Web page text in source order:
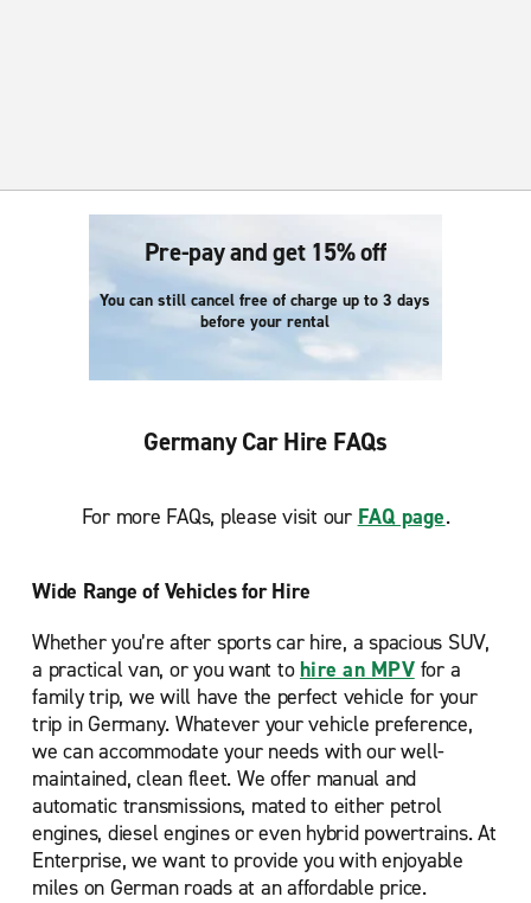
Pre-pay and get 15% off
You can still cancel free of charge up to 3 days
before your rental
Germany Car Hire FAQs
For more FAQs, please visit our FAQ page.
Wide Range of Vehicles for Hire
Whether you’re after sports car hire, a spacious SUV,
a practical van, or you want to hire an MPVfor a
family trip, we will have the perfect vehicle for your
trip in Germany. Whatever your vehicle preference,
we can accommodate your needs with our well-
maintained, clean fleet. We offer manual and
automatic transmissions, mated to either petrol
engines, diesel engines or even hybrid powertrains. At
Enterprise, we want to provide you with enjoyable
miles on German roads at an affordable price.